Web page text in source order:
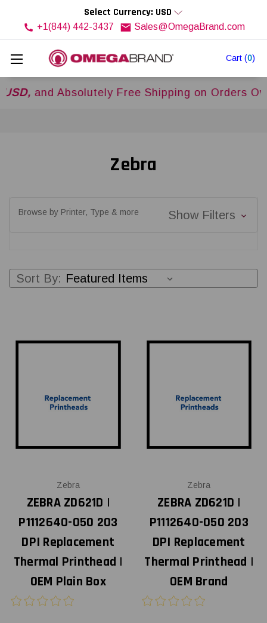
Cart (0)
Select Currency: USD
+1(844) 442-3437 Sales@OmegaBrand.com
Absolutely Free Shipping on Orders Over
Zebra
Browse by Printer, Type & more Show Filters
Sort By:
Zebra
ZEBRA ZD621D |
P1112640-050 203
DPI Replacement
Thermal Printhead |
OEM Plain Box
Zebra
ZEBRA ZD621D |
P1112640-050 203
DPI Replacement
Thermal Printhead |
OEM Brand